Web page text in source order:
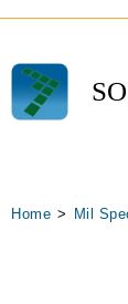
Home > Mil